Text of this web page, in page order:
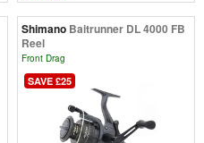
Shimano Baitrunner DL 4000 FB
Reel
Front Drag
SAVE £25